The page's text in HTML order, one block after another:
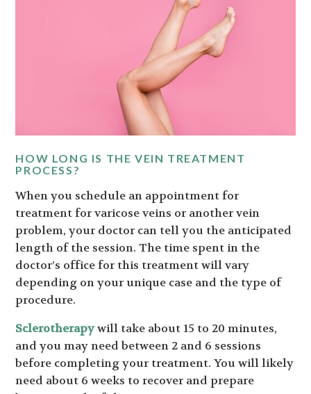
HOW LONG IS THE VEIN TREATMENT
PROCESS?
When you schedule an appointment for
treatment for varicose veins or another vein
problem, your doctor can tell you the anticipated
length of the session. The time spent in the
doctor’s office for this treatment will vary
depending on your unique case and the type of
procedure.
Sclerotherapywill take about 15 to 20 minutes,
and you may need between 2 and 6 sessions
before completing your treatment. You will likely
need about 6 weeks to recover and prepare